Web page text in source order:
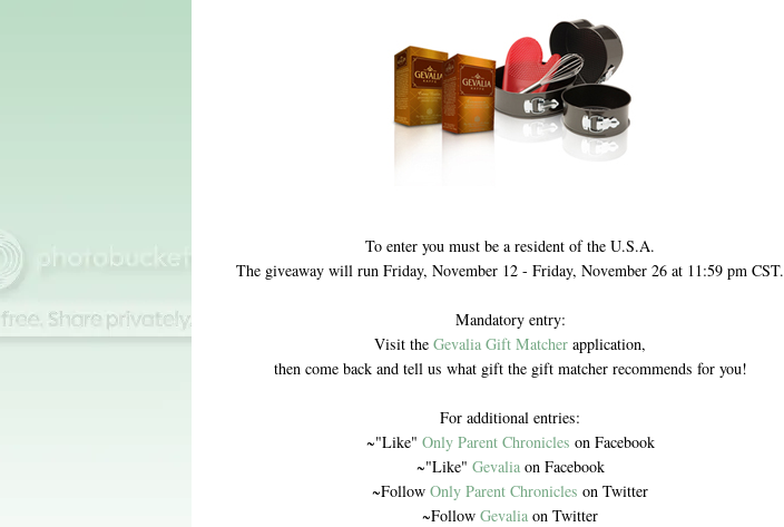
To enter you must be a resident of the U.S.A.
The giveaway will run Friday, November 12 - Friday, November 26 at 11:59 pm CST.
Mandatory entry:
Visit the Gevalia Gift Matcher application,
then come back and tell us what gift the gift matcher recommends for you!
For additional entries:
~"Like" Only Parent Chronicles on Facebook
~"Like" Gevaliaon Facebook
~Follow Only Parent Chronicles on Twitter
~Follow Gevalia on Twitter